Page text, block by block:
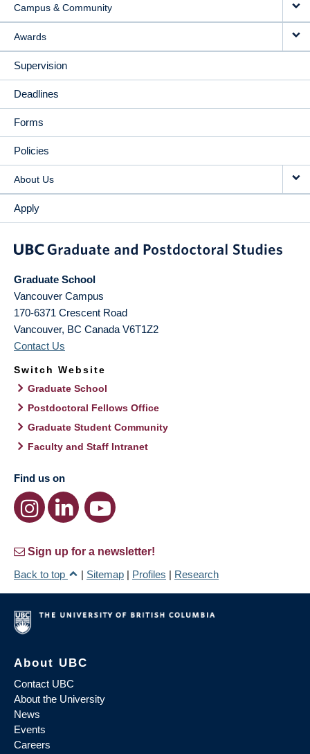
Campus & Community
Awards
Supervision
Deadlines
Forms
Policies
About Us
Apply
Graduate School
Vancouver Campus
170-6371 Crescent Road
Vancouver, BC Canada V6T1Z2
Contact Us
Switch Website
Graduate School
Postdoctoral Fellows Office
Graduate Student Community
Faculty and Staff Intranet
Find us on
Sign up for a newsletter!
Back to top
| Sitemap | Profiles | Research
About UBC
Contact UBC
About the University
News
Events
Careers